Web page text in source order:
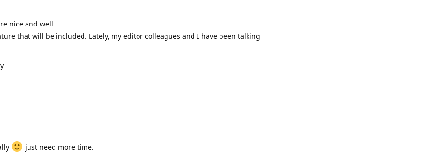
nice and well.
that will be included. Lately, my editor colleagues and I have been talking
just need more time.